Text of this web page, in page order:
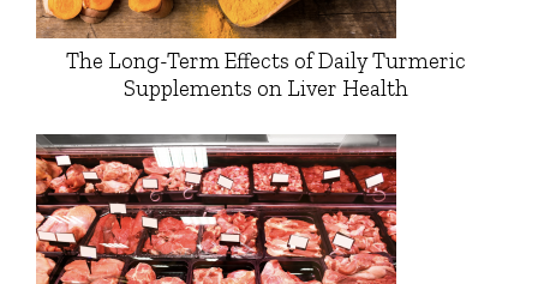
The Long-Term Effects of Daily Turmeric
Supplements on Liver Health